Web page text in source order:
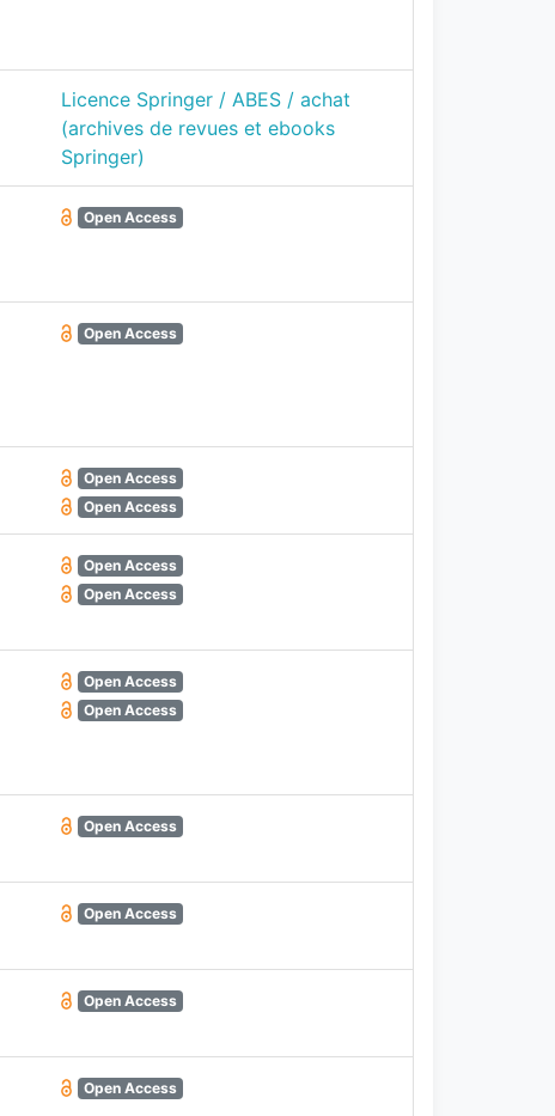
Licence Springer / ABES / achat
(archives de revues et ebooks
Springer)
Open Access
Open Access
Open Access
Open Access
Open Access
Open Access
Open Access
Open Access
Open Access
Open Access
Open Access
Open Access